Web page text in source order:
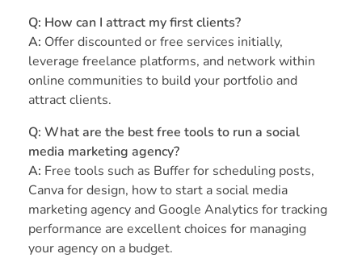
Q: How can I attract my first clients?
A: Offer discounted or free services initially,
leverage freelance platforms, and network within
online communities to build your portfolio and
attract clients.
Q: What are the best free tools to run a social
media marketing agency?
A: Free tools such as Buffer for scheduling posts,
Canva for design, how to start a social media
marketing agency and Google Analytics for tracking
performance are excellent choices for managing
your agency on a budget.